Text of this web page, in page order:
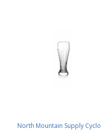
North Mountain Supply